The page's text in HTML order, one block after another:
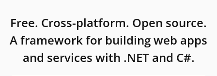
Free. Cross-platform. Open source.
A framework for building web apps
and services with .NET and C#.